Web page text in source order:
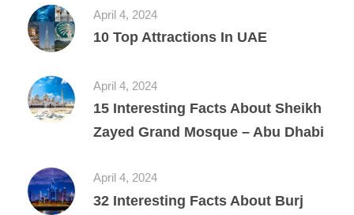
April 4, 2024
10 Top Attractions In UAE
April 4, 2024
15 Interesting Facts About Sheikh
Zayed Grand Mosque – Abu Dhabi
April 4, 2024
32 Interesting Facts About Burj